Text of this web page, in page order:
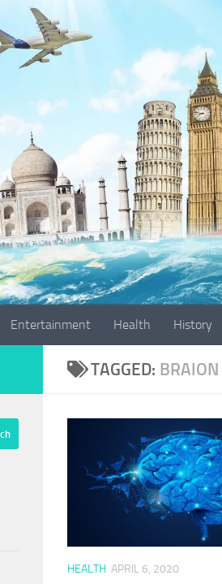
Entertainment Health History
TAGGED: BRAION
HEALTH APRIL 6, 2020